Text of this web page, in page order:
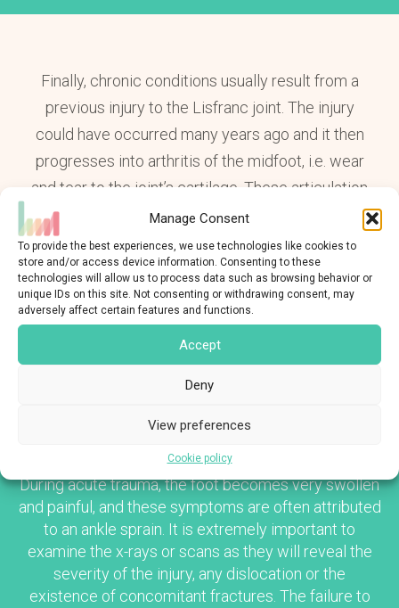
Manage Consent
To provide the best experiences, we use technologies like cookies to
store and/or access device information. Consenting to these
technologies will allow us to process data such as browsing behavior or
unique IDs on this site. Not consenting or withdrawing consent, may
adversely affect certain features and functions.
Accept
Deny
View preferences
Cookie policy
Finally, chronic conditions usually result from a
previous injury to the Lisfranc joint. The injury
could have occurred many years ago and it then
progresses into arthritis of the midfoot, i.e. wear
and tear to the joint’s cartilage. These articulation
determine the position of the bones from the front
of the foot part of their orientation and angulation.
Their lesion may therefore lead to a change in the
alignment of the foot and it’s therefore sometimes
accompanied by additional pathologies such as
(onion),metatarsalgia
CLINICAL PRESENTATION
During acute trauma, the foot becomes very swollen
and painful, and these symptoms are often attributed
to an ankle sprain. It is extremely important to
examine the x-rays or scans as they will reveal the
severity of the injury, any dislocation or the
existence of concomitant fractures. The failure to